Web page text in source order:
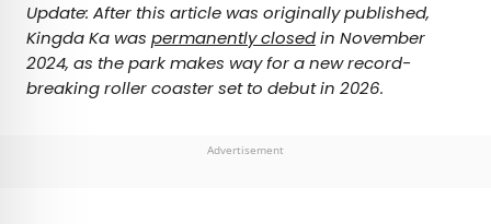
Update: After this article was originally published,
Kingda Ka was permanently closedin November
2024, as the park makes way for a new record-
breaking roller coaster set to debut in 2026.
Advertisement